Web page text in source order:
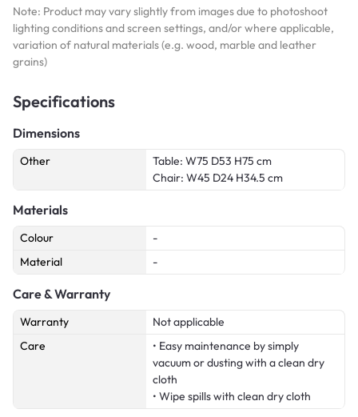
Note: Product may vary slightly from images due to photoshoot
lighting conditions and screen settings, and/or where applicable,
variation of natural materials (e.g. wood, marble and leather
grains)
Specifications
Dimensions
Other
Table: W75 D53 H75 cm
Chair: W45 D24 H34.5 cm
Materials
Colour
-
Material
-
Care & Warranty
Warranty
Not applicable
Care
• Easy maintenance by simply
vacuum or dusting with a clean dry
cloth
• Wipe spills with clean dry cloth